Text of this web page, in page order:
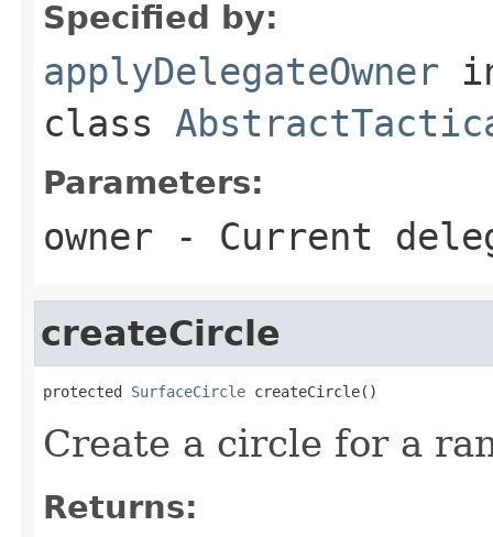
Specified by:
applyDelegateOwner
class
Parameters:
owner - Current
createCircle
protected SurfaceCircle createCircle()
Create a circle for a
Returns: